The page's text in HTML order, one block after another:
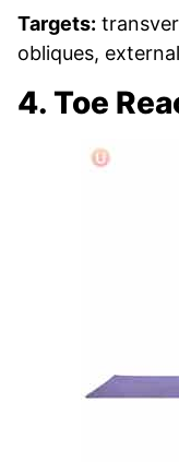
Targets:
obliques,
4. Toe